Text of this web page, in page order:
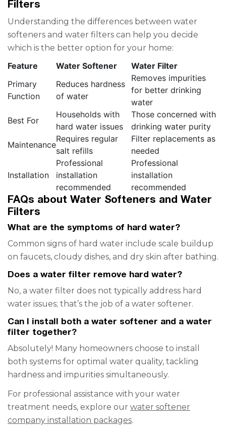
Filters
Understanding the differences between water
softeners and water filters can help you decide
which is the better option for your home:
Feature Water Softener
Water Filter
Primary
Function
Reduces hardness
of water
Removes impurities
for better drinking
water
Best For
Households with
hard water issues
Those concerned with
drinking water purity
Maintenance
Requires regular
salt refills
Filter replacements as
needed
Installation
Professional
installation
recommended
Professional
installation
recommended
FAQs about Water Softeners and Water
Filters
What are the symptoms of hard water?
Common signs of hard water include scale buildup
on faucets, cloudy dishes, and dry skin after bathing.
Does a water filter remove hard water?
No, a water filter does not typically address hard
water issues; that’s the job of a water softener.
Can I install both a water softener and a water
filter together?
Absolutely! Many homeowners choose to install
both systems for optimal water quality, tackling
hardness and impurities simultaneously.
For professional assistance with your water
treatment needs, explore our water softener
company installation packages.